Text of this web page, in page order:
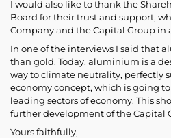
I would also like to thank the
Board for their trust and support,
Company and the Capital Group in
In one of the interviews I said that
than gold. Today, aluminium is a
way to climate neutrality, perfectly
economy concept, which is going
leading sectors of economy. This
further development of the Capital
Yours faithfully,